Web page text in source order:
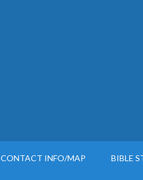
CONTACT INFO/MAP BIBLE